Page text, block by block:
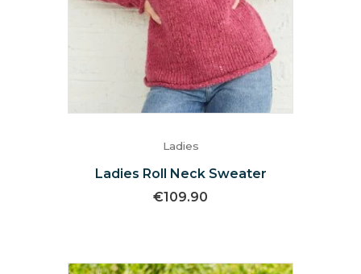
Ladies
Ladies Roll Neck Sweater
€109.90